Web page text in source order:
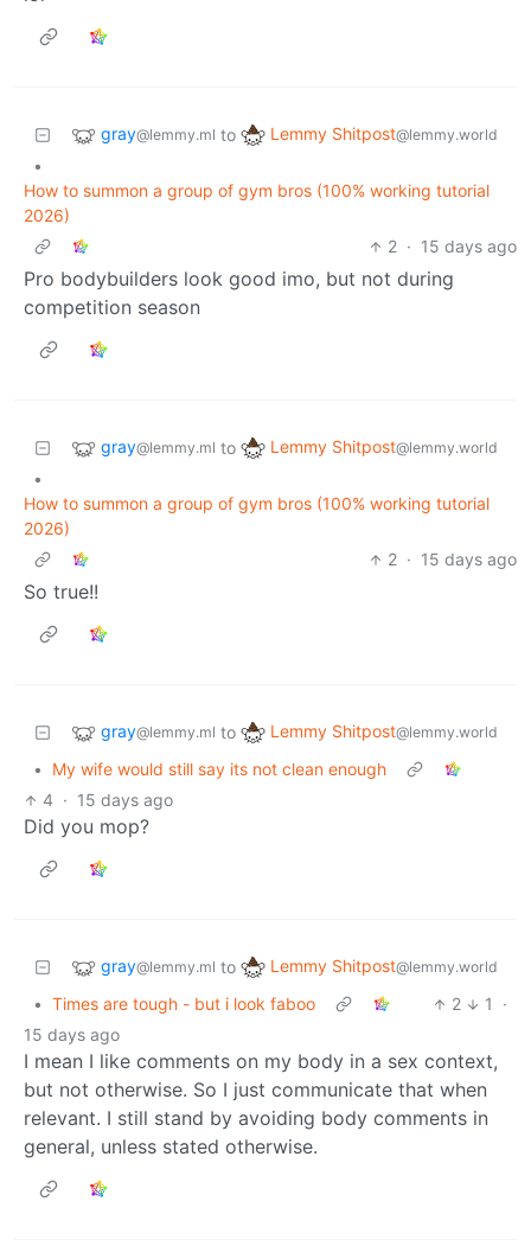
gray@lemmy.ml to Lemmy Shitpost@lemmy.world
•
How to summon a group of gym bros (100% working tutorial
2026)
2 · 15 days ago
Pro bodybuilders look good imo, but not during
competition season
gray@lemmy.ml to Lemmy Shitpost@lemmy.world
•
How to summon a group of gym bros (100% working tutorial
2026)
2 · 15 days ago
So true!!
gray@lemmy.ml to Lemmy Shitpost@lemmy.world
•
My wife would still say its not clean enough
4 · 15 days ago
Did you mop?
gray@lemmy.ml to Lemmy Shitpost@lemmy.world
• Times are tough - but i look faboo 2 1
·
15 days ago
I mean I like comments on my body in a sex context,
but not otherwise. So I just communicate that when
relevant. I still stand by avoiding body comments in
general, unless stated otherwise.